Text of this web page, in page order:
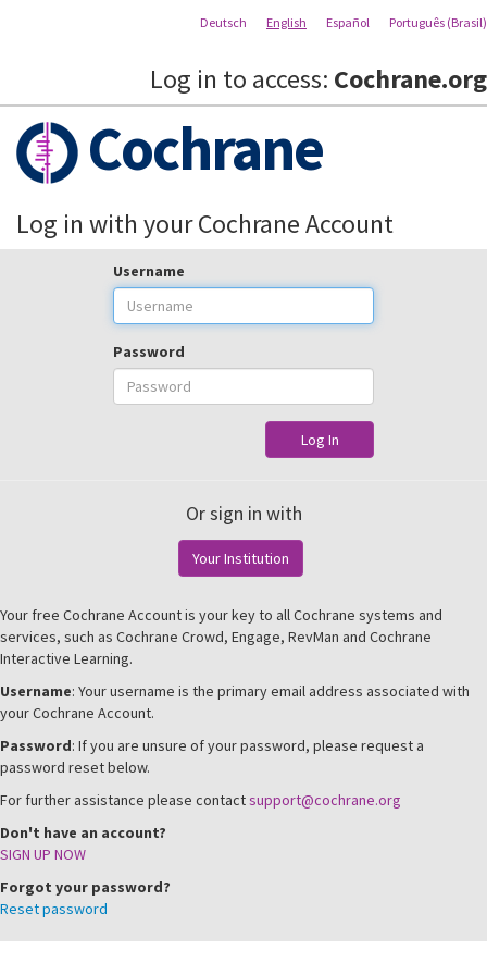
Deutsch English Español Português (Brasil)
Log in to access: Cochrane.org
Cochrane
Log in with your Cochrane Account
Username
Password
Log In
Or sign in with
Your Institution
Your free Cochrane Account is your key to all Cochrane systems and
services, such as Cochrane Crowd, Engage, RevMan and Cochrane
Interactive Learning.
Username: Your username is the primary email address associated with
your Cochrane Account.
Password: If you are unsure of your password, please request a
password reset below.
For further assistance please contactsupport@cochrane.org
Don't have an account?
SIGN UP NOW
Forgot your password?
Reset password